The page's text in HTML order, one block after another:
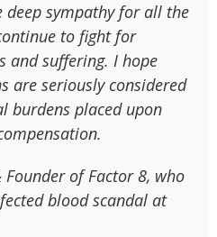
sympathy for all the
to fight for
and suffering. I hope
are seriously considered
burdens placed upon
Founder of Factor 8, who
blood scandal at